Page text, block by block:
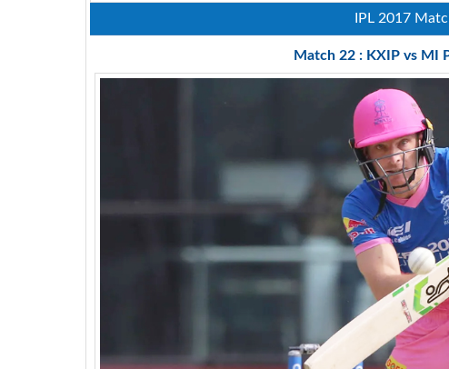
IPL 2017
Match 22 : KXIP vs MI